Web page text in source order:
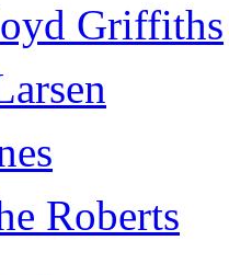
Griffiths
Roberts